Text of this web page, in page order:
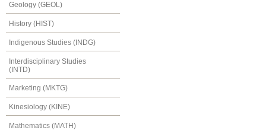
Geology (GEOL)
History (HIST)
Indigenous Studies (INDG)
Interdisciplinary Studies
(INTD)
Marketing (MKTG)
Kinesiology (KINE)
Mathematics (MATH)